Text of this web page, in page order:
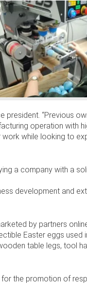
president. “Previous
operation with
while looking to
a company with a
development and
by partners
Easter eggs used
table legs, tool
the promotion of